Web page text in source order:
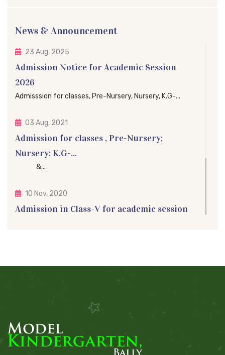
News & Announcement
23 Aug, 2025
Admission Notice for Academic Session
2026
Admisssion for classes, Pre-Nursery, Nursery, K.G-...
03 Aug, 2021
Admission for classes , Pre-Nursery;
Nursery; K.G-...
&...
10 Nov, 2020
Admission in Class-V for academic session
05 Sep, 2015